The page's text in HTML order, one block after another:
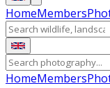
HomeMembers
HomeMembers